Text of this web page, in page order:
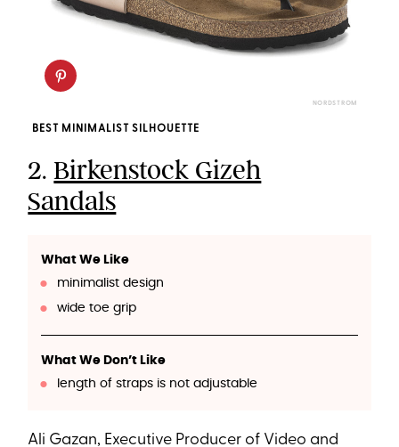
NORDSTROM
BEST MINIMALIST SILHOUETTE
2.Birkenstock Gizeh
Sandals
What We Like
minimalist design
wide toe grip
What We Don’t Like
length of straps is not adjustable
Ali Gazan, Executive Producer of Video and